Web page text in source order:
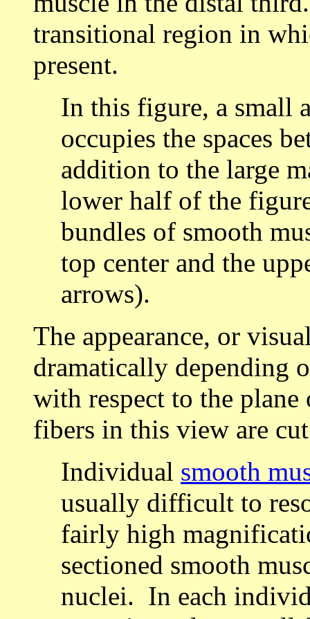
transitional region in
present.
In this figure, a small
occupies the spaces
addition to the large
lower half of the
bundles of smooth
top center and the
arrows).
The appearance, or
dramatically depending
with respect to the
fibers in this view are
Individual smooth
usually difficult to
fairly high
sectioned smooth
nuclei. In each